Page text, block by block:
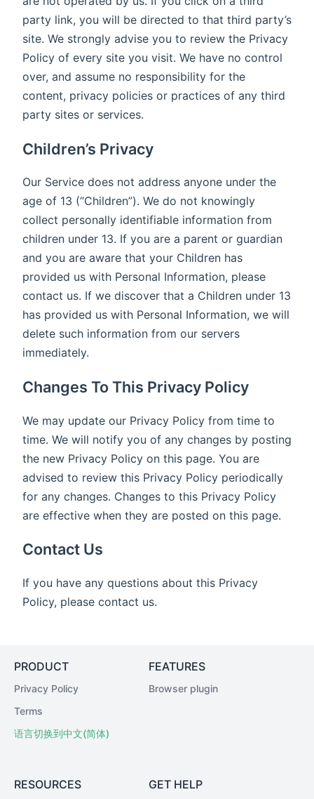
party link, you will be directed to that third party’s
site. We strongly advise you to review the Privacy
Policy of every site you visit. We have no control
over, and assume no responsibility for the
content, privacy policies or practices of any third
party sites or services.
Children’s Privacy
Our Service does not address anyone under the
age of 13 (“Children”). We do not knowingly
collect personally identifiable information from
children under 13. If you are a parent or guardian
and you are aware that your Children has
provided us with Personal Information, please
contact us. If we discover that a Children under 13
has provided us with Personal Information, we will
delete such information from our servers
immediately.
Changes To This Privacy Policy
We may update our Privacy Policy from time to
time. We will notify you of any changes by posting
the new Privacy Policy on this page. You are
advised to review this Privacy Policy periodically
for any changes. Changes to this Privacy Policy
are effective when they are posted on this page.
Contact Us
If you have any questions about this Privacy
Policy, please contact us.
PRODUCT
Privacy Policy
Terms
语言切换到中文(简体)
FEATURES
Browser plugin
RESOURCES GET HELP